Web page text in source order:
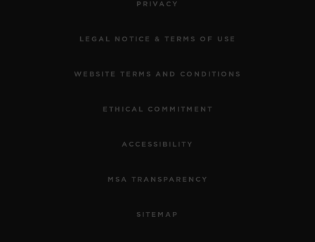
PRIVACY
LEGAL NOTICE & TERMS OF USE
WEBSITE TERMS AND CONDITIONS
ETHICAL COMMITMENT
ACCESSIBILITY
MSA TRANSPARENCY
SITEMAP